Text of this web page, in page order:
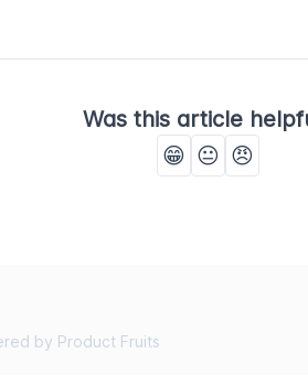
Was this article
😁 😐 😠
by Product Fruits